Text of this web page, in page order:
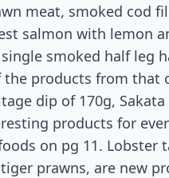
meat, smoked cod
salmon with lemon
smoked half leg
products from that
dip of 170g,
products for
on pg 11.
prawns, are new